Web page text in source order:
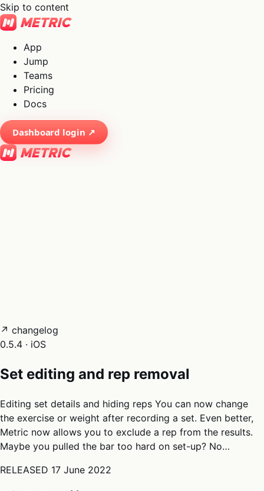
Skip to content
App
Jump
Teams
Pricing
Docs
Dashboard login ↗
↗ changelog
0.5.4 · iOS
Set editing and rep removal
Editing set details and hiding reps You can now change
the exercise or weight after recording a set. Even better,
Metric now allows you to exclude a rep from the results.
Maybe you pulled the bar too hard on set-up? No…
RELEASED 17 June 2022